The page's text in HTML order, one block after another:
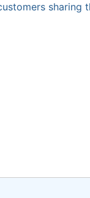
sharing